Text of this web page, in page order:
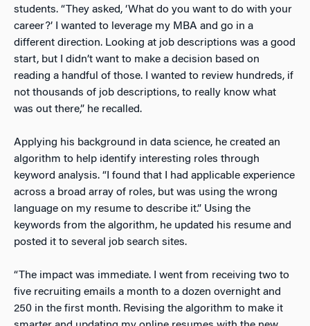
students. “They asked, ‘What do you want to do with your
career?’ I wanted to leverage my MBA and go in a
different direction. Looking at job descriptions was a good
start, but I didn’t want to make a decision based on
reading a handful of those. I wanted to review hundreds, if
not thousands of job descriptions, to really know what
was out there,” he recalled.
Applying his background in data science, he created an
algorithm to help identify interesting roles through
keyword analysis. “I found that I had applicable experience
across a broad array of roles, but was using the wrong
language on my resume to describe it.” Using the
keywords from the algorithm, he updated his resume and
posted it to several job search sites.
“The impact was immediate. I went from receiving two to
five recruiting emails a month to a dozen overnight and
250 in the first month. Revising the algorithm to make it